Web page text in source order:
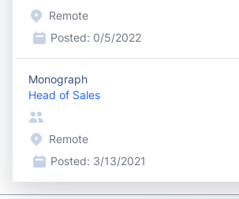
Remote
Posted: 0/5/2022
Monograph
Head of Sales
Remote
Posted: 3/13/2021